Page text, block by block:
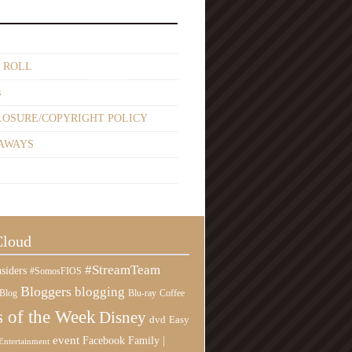
ROLL
COPYRIGHT POLICY
#SomosFIOS #StreamTeam
Blog Bloggers blogging Blu-ray Coffee
of the Week Disney dvd Easy
event Facebook Family |